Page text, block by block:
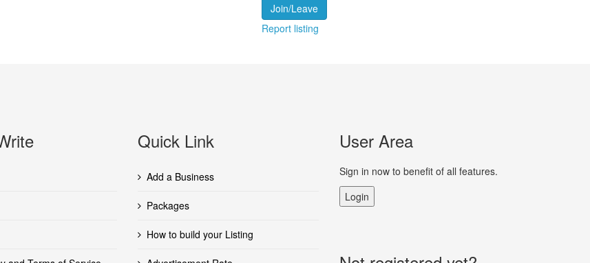
Join/Leave
Report listing
Quick Link
Add a Business
Packages
How to build your Listing
User Area
Sign in now to benefit of all features.
Login